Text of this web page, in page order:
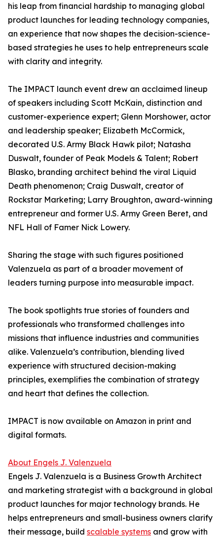
his leap from financial hardship to managing global
product launches for leading technology companies,
an experience that now shapes the decision-science-
based strategies he uses to help entrepreneurs scale
with clarity and integrity.
The IMPACT launch event drew an acclaimed lineup
of speakers including Scott McKain, distinction and
customer-experience expert; Glenn Morshower, actor
and leadership speaker; Elizabeth McCormick,
decorated U.S. Army Black Hawk pilot; Natasha
Duswalt, founder of Peak Models & Talent; Robert
Blasko, branding architect behind the viral Liquid
Death phenomenon; Craig Duswalt, creator of
Rockstar Marketing; Larry Broughton, award-winning
entrepreneur and former U.S. Army Green Beret, and
NFL Hall of Famer Nick Lowery.
Sharing the stage with such figures positioned
Valenzuela as part of a broader movement of
leaders turning purpose into measurable impact.
The book spotlights true stories of founders and
professionals who transformed challenges into
missions that influence industries and communities
alike. Valenzuela’s contribution, blending lived
experience with structured decision-making
principles, exemplifies the combination of strategy
and heart that defines the collection.
IMPACT is now available on Amazon in print and
digital formats.
About Engels J. Valenzuela
Engels J. Valenzuela is a Business Growth Architect
and marketing strategist with a background in global
product launches for major technology brands. He
helps entrepreneurs and small-business owners clarify
their message, build scalable systems and grow with